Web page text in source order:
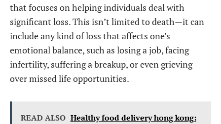
that focuses on helping individuals deal with
significant loss. This isn’t limited to death—it can
include any kind of loss that affects one’s
emotional balance, such as losing a job, facing
infertility, suffering a breakup, or even grieving
over missed life opportunities.
READ ALSO Healthy food delivery hong kong: